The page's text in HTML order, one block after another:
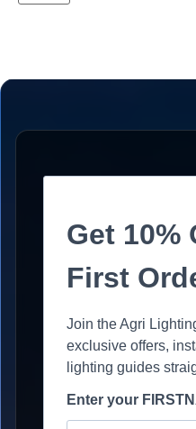
Get 10%
First
Join the Agri
exclusive offers,
lighting guides
Enter your